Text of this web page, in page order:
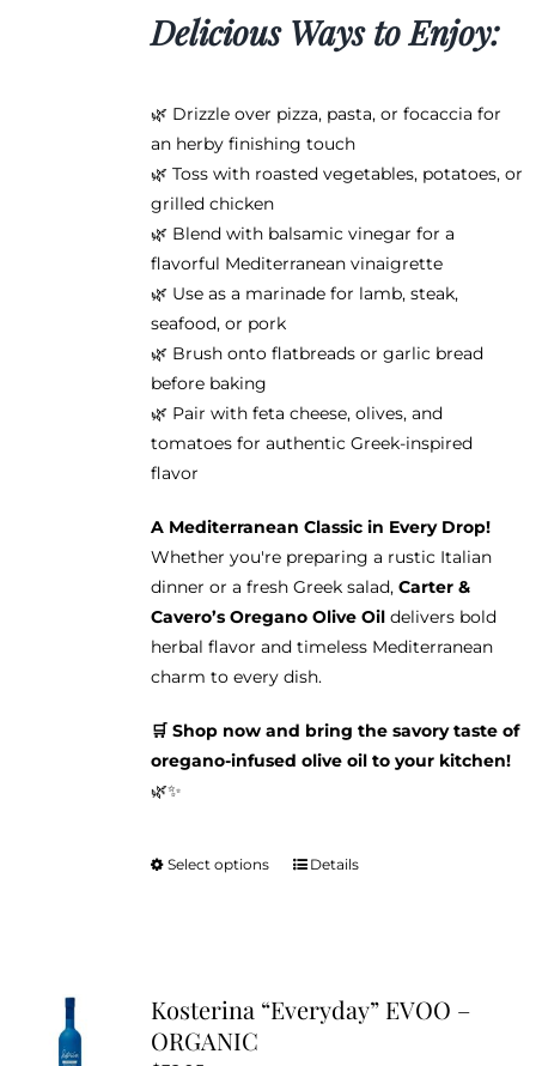
Delicious Ways to Enjoy:
🌿 Drizzle over pizza, pasta, or focaccia for
an herby finishing touch
🌿 Toss with roasted vegetables, potatoes, or
grilled chicken
🌿 Blend with balsamic vinegar for a
flavorful Mediterranean vinaigrette
🌿 Use as a marinade for lamb, steak,
seafood, or pork
🌿 Brush onto flatbreads or garlic bread
before baking
🌿 Pair with feta cheese, olives, and
tomatoes for authentic Greek-inspired
flavor
A Mediterranean Classic in Every Drop!
Whether you're preparing a rustic Italian
dinner or a fresh Greek salad, Carter &
Cavero’s Oregano Olive Oildelivers bold
herbal flavor and timeless Mediterranean
charm to every dish.
🛒 Shop now and bring the savory taste of
oregano-infused olive oil to your kitchen!
🌿✨
Select options
This
The
Details
Kosterina “Everyday” EVOO –
ORGANIC